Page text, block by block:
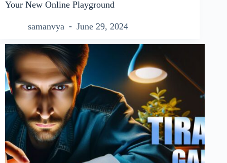
Your New Online Playground
samanvya June 29, 2024